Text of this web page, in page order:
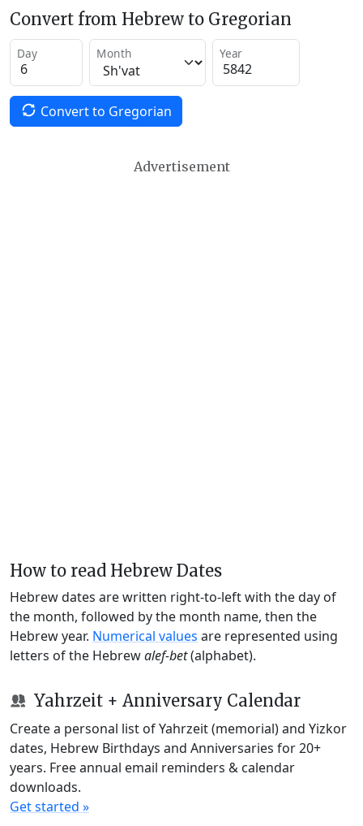
Convert from Hebrew to Gregorian
Day Month Year
Convert to Gregorian
Advertisement
How to read Hebrew Dates
Hebrew dates are written right-to-left with the day of
the month, followed by the month name, then the
Hebrew year. Numerical values are represented using
letters of the Hebrewalef-bet(alphabet).
Yahrzeit + Anniversary Calendar
Create a personal list of Yahrzeit (memorial) and Yizkor
dates, Hebrew Birthdays and Anniversaries for 20+
years. Free annual email reminders & calendar
downloads.
Get started »